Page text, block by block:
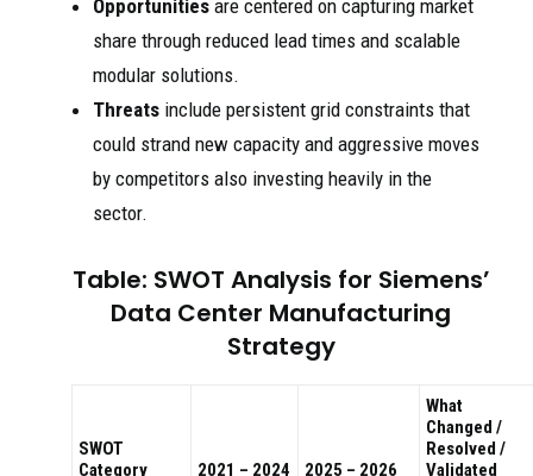
Opportunities are centered on capturing market
share through reduced lead times and scalable
modular solutions.
Threats include persistent grid constraints that
could strand new capacity and aggressive moves
by competitors also investing heavily in the
sector.
Table: SWOT Analysis for Siemens’
Data Center Manufacturing
Strategy
SWOT
Category
2021 – 2024 2025 – 2026
What
Changed /
Resolved /
Validated